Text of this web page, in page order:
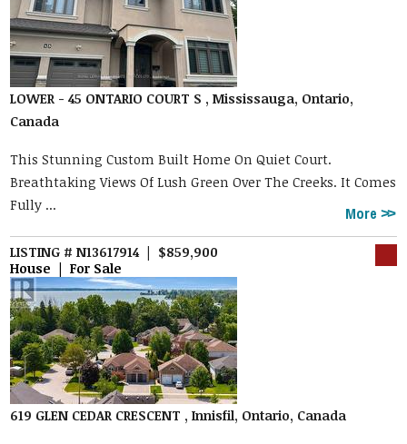
LOWER - 45 ONTARIO COURT S , Mississauga, Ontario,
Canada
This Stunning Custom Built Home On Quiet Court.
Breathtaking Views Of Lush Green Over The Creeks. It Comes
Fully ...
More
LISTING # N13617914 | $859,900
House | For Sale
619 GLEN CEDAR CRESCENT , Innisfil, Ontario, Canada